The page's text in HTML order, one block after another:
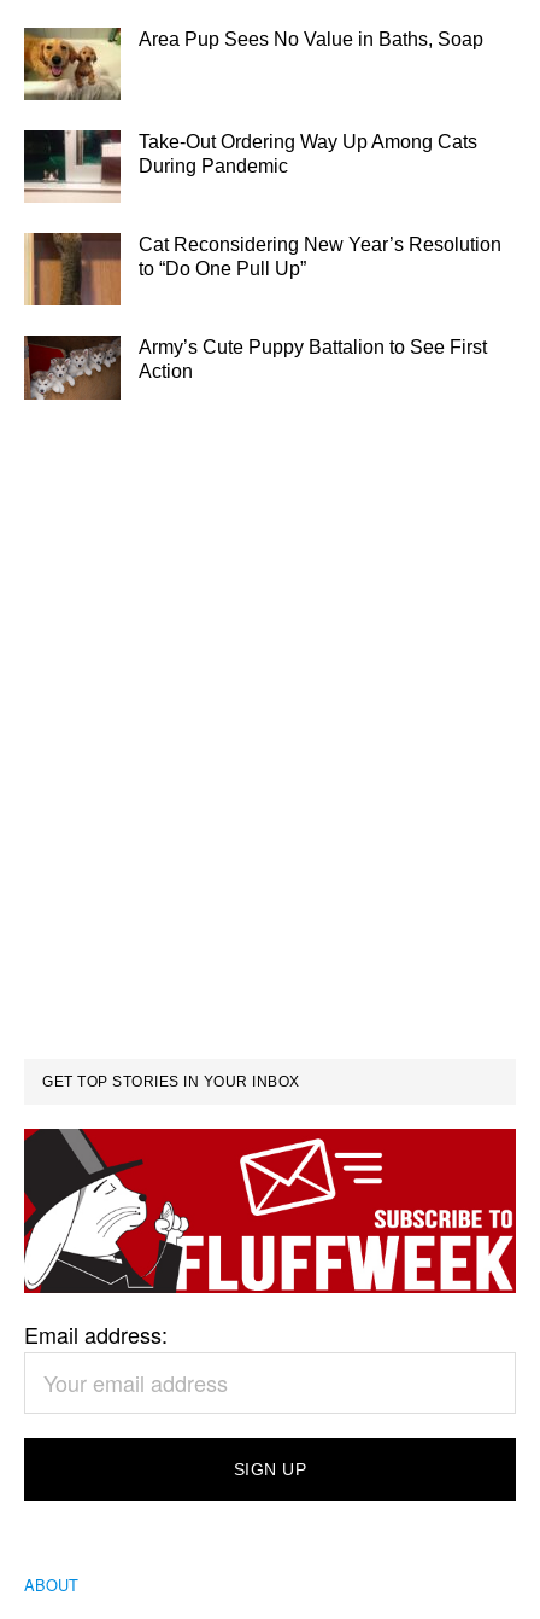
Area Pup Sees No Value in Baths, Soap
Take-Out Ordering Way Up Among Cats
During Pandemic
Cat Reconsidering New Year’s Resolution
to “Do One Pull Up”
Army’s Cute Puppy Battalion to See First
Action
GET TOP STORIES IN YOUR INBOX
Email address:
ABOUT